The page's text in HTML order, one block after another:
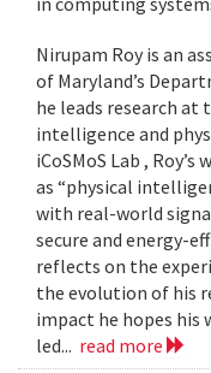
Nirupam Roy is an
of Maryland’s
he leads research
intelligence and
iCoSMoS Lab ,
as “physical
with real-world
secure and energy-
reflects on the
the evolution of his
impact he hopes his
led... read more